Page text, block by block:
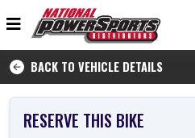
BACK TO VEHICLE DETAILS
RESERVE THIS BIKE